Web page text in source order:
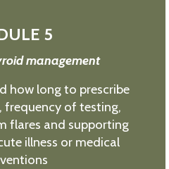
5
management
how long to prescribe
of testing,
flares and supporting
illness or medical